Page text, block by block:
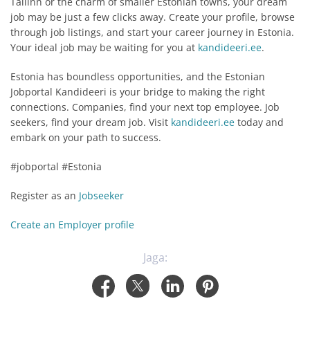
job may be just a few clicks away. Create your profile, browse
through job listings, and start your career journey in Estonia.
Your ideal job may be waiting for you at kandideeri.ee.
Estonia has boundless opportunities, and the Estonian
Jobportal Kandideeri is your bridge to making the right
connections. Companies, find your next top employee. Job
seekers, find your dream job. Visit kandideeri.ee today and
embark on your path to success.
#jobportal #Estonia
Register as an Jobseeker
Create an Employer profile
Jaga: